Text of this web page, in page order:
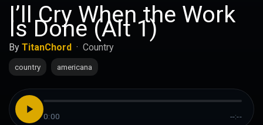
I’ll Cry When the Work
Is Done (Alt 1)
By TitanChord · Country
country americana
0:00 --:--